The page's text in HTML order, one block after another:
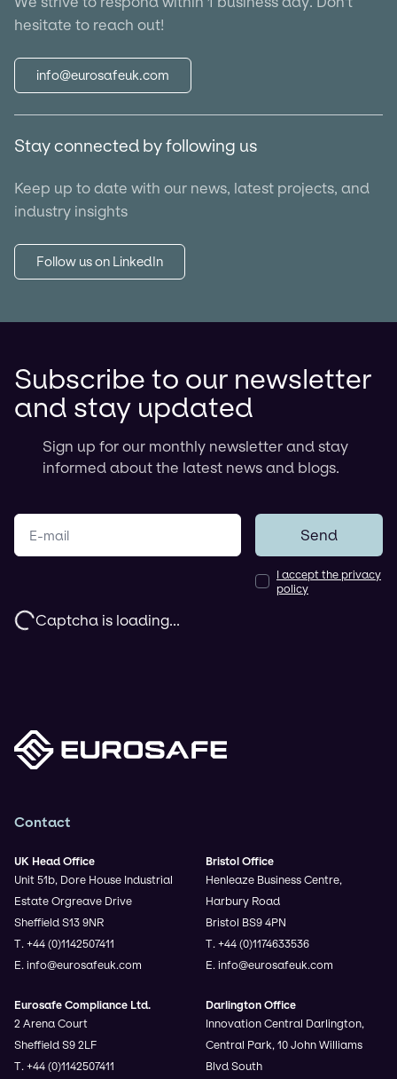
hesitate to reach out!
info@eurosafeuk.com
Stay connected by following us
Keep up to date with our news, latest projects, and
industry insights
Follow us on LinkedIn
Subscribe to our newsletter
and stay updated
Sign up for our monthly newsletter and stay
informed about the latest news and blogs.
Your e-mail
Send
I accept the privacy
policy
Captcha is loading...
Contact
UK Head Office
Unit 51b, Dore House Industrial
Estate Orgreave Drive
Sheffield S13 9NR
T. +44 (0)1142507411
E. info@eurosafeuk.com
Eurosafe Compliance Ltd.
2 Arena Court
Sheffield S9 2LF
T. +44 (0)1142507411
Bristol Office
Henleaze Business Centre,
Harbury Road
Bristol BS9 4PN
T. +44 (0)1174633536
E. info@eurosafeuk.com
Darlington Office
Innovation Central Darlington,
Central Park, 10 John Williams
Blvd South